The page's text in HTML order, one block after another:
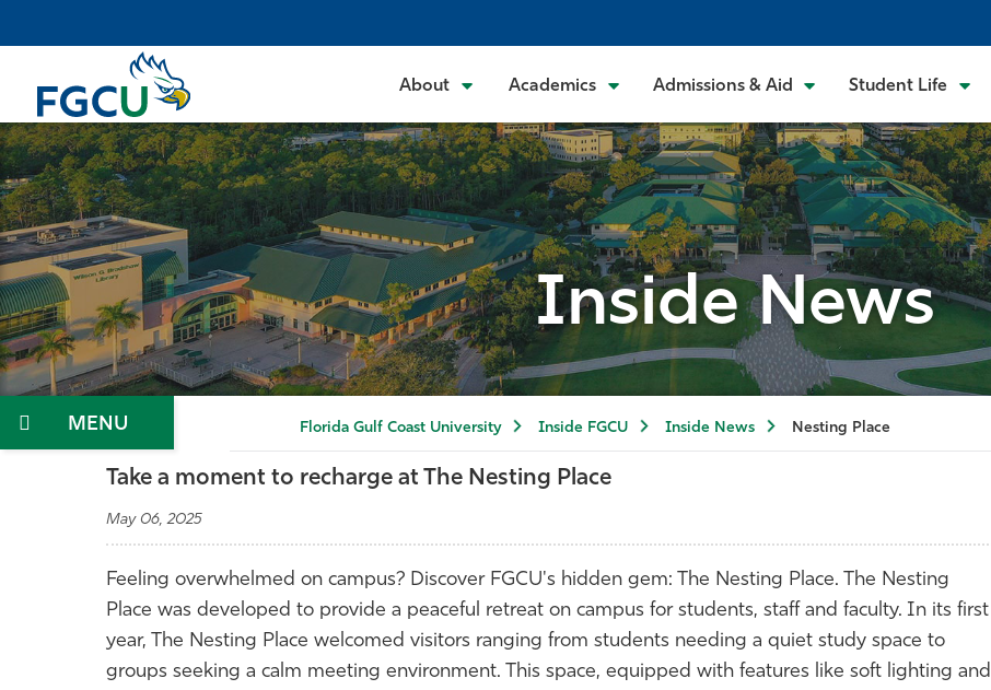
to
content
About Academics Admissions & Aid Student Life
Inside News
Menu Florida Gulf Coast University Inside FGCU Inside News Nesting Place
Take a moment to recharge at The Nesting Place
May 06, 2025
Feeling overwhelmed on campus? Discover FGCU's hidden gem: The Nesting Place. The Nesting
Place was developed to provide a peaceful retreat on campus for students, staff and faculty. In its first
year, The Nesting Place welcomed visitors ranging from students needing a quiet study space to
groups seeking a calm meeting environment. This space, equipped with features like soft lighting and